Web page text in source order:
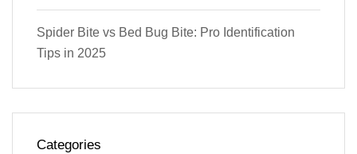
Spider Bite vs Bed Bug Bite: Pro Identification
Tips in 2025
Categories